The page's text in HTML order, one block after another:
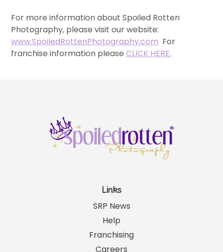
For more information about Spoiled Rotten
Photography, please visit our website:
www.SpoiledRottenPhotography.com For
franchise information pleaseCLICK HERE.
Links
SRP News
Help
Franchising
Careers